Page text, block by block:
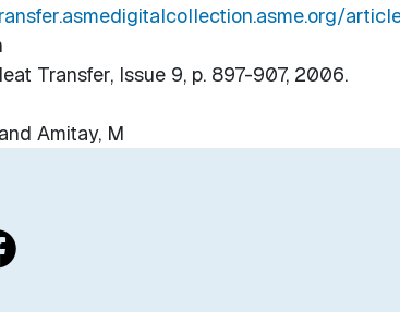
Transfer, Issue 9, p. 897-907, 2006.
Amitay, M